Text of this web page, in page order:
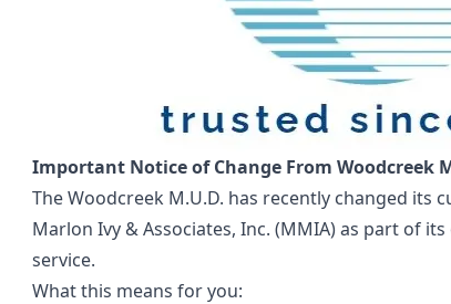
Important Notice of Change From Woodcreek
The Woodcreek M.U.D. has recently changed its
Marlon Ivy & Associates, Inc. (MMIA) as part of
service.
What this means for you: